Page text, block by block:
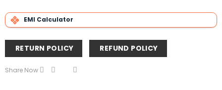
EMI Calculator
RETURN POLICY REFUND POLICY
Share Now